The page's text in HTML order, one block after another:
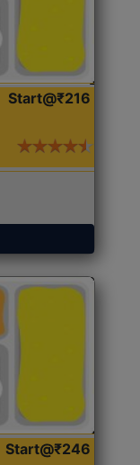
Start@₹216
Start@₹246